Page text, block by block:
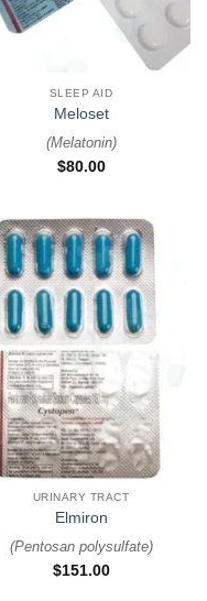
SLEEP AID
Meloset
(Melatonin)
$80.00
URINARY TRACT
Elmiron
(Pentosan polysulfate)
$151.00